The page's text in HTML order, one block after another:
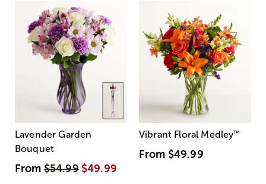
Lavender Garden
Bouquet
From$54.99 $49.99
Vibrant Floral Medley™
From $49.99